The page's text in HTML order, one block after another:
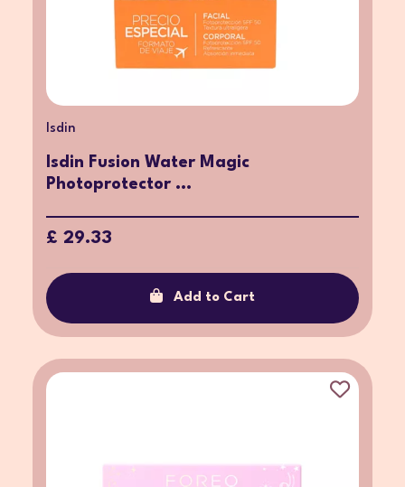
Isdin
Isdin Fusion Water Magic
Photoprotector ...
£ 29.33
Add to Cart